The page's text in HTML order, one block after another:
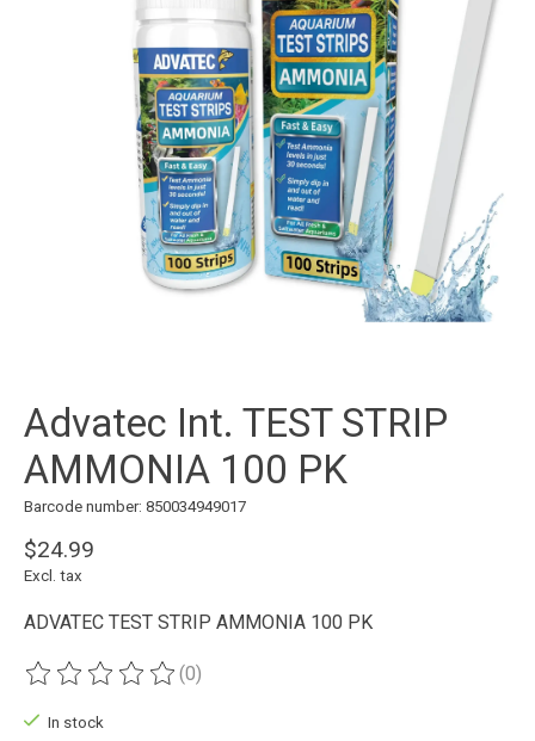
Advatec Int. TEST STRIP
AMMONIA 100 PK
Barcode number: 850034949017
$24.99
Excl. tax
ADVATEC TEST STRIP AMMONIA 100 PK
The rating of this product is
(0)
In stock